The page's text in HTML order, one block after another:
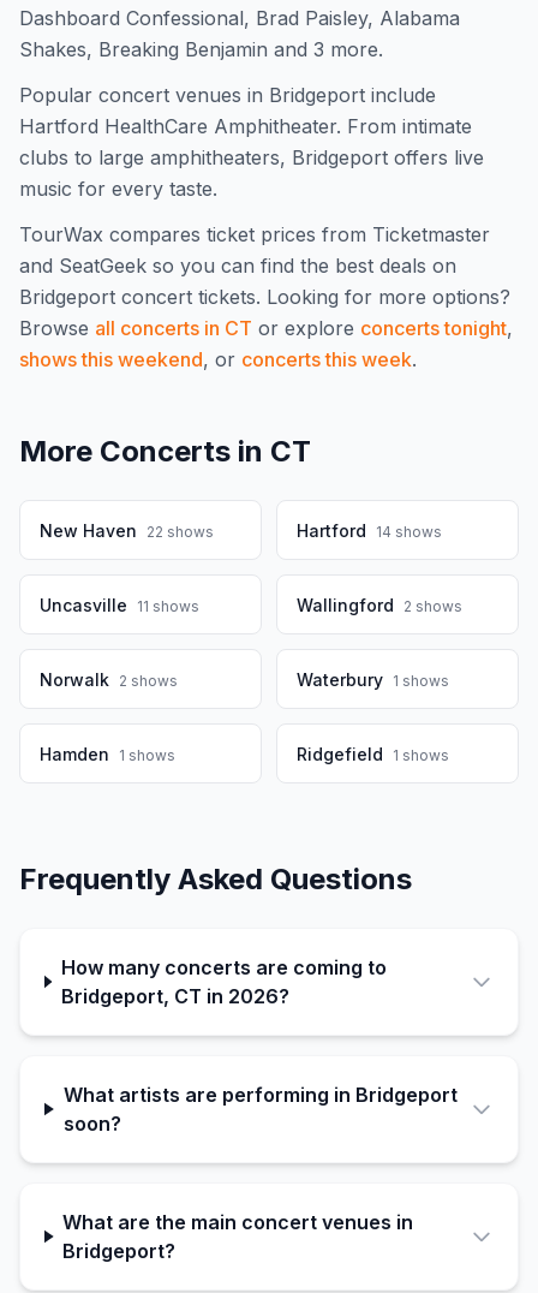
Dashboard Confessional, Brad Paisley, Alabama
Shakes, Breaking Benjamin and 3 more.
Popular concert venues in Bridgeport include
Hartford HealthCare Amphitheater. From intimate
clubs to large amphitheaters, Bridgeport offers live
music for every taste.
TourWax compares ticket prices from Ticketmaster
and SeatGeek so you can find the best deals on
Bridgeport concert tickets. Looking for more options?
Browse all concerts in CT or explore concerts tonight,
shows this weekend, or concerts this week.
More Concerts in CT
New Haven 22 shows Hartford 14 shows
Uncasville 11 shows Wallingford 2 shows
Norwalk 2 shows Waterbury 1 shows
Hamden 1 shows Ridgefield 1 shows
Frequently Asked Questions
How many concerts are coming to
Bridgeport, CT in 2026?
What artists are performing in Bridgeport
soon?
What are the main concert venues in
Bridgeport?